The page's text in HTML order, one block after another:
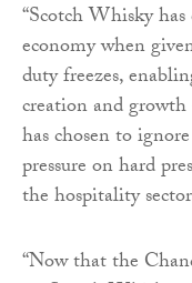
“Scotch Whisky
economy when
duty freezes,
creation and
has chosen to
pressure on hard
the hospitality
“Now that the